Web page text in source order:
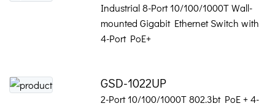
Industrial 8-Port 10/100/1000T Wall-
mounted Gigabit Ethernet Switch with
4-Port PoE+
GSD-1022UP
2-Port 10/100/1000T 802.3bt PoE + 4-